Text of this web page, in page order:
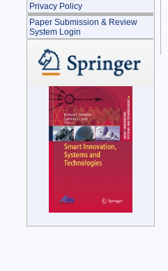
Privacy Policy
Paper Submission & Review
System Login